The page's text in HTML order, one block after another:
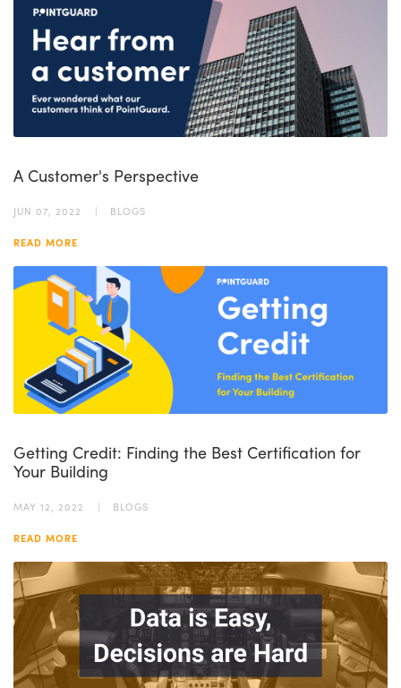
A Customer's Perspective
JUN 07, 2022 BLOGS
READ MORE
Getting Credit: Finding the Best Certification for
Your Building
MAY 12, 2022 BLOGS
READ MORE